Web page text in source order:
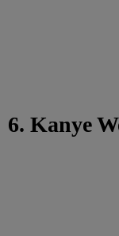
6. Kanye